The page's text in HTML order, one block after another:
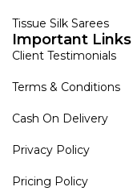
Tissue Silk Sarees
Important Links
Client Testimonials
Terms & Conditions
Cash On Delivery
Privacy Policy
Pricing Policy